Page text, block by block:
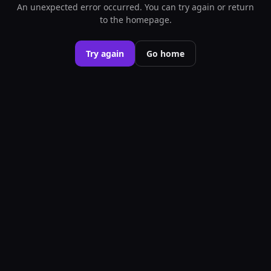
An unexpected error occurred. You can try again or return
to the homepage.
Try again Go home